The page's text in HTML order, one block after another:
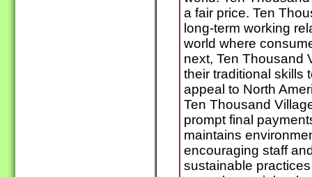
a fair price. Ten
long-term working
world where
next, Ten Thousand
their traditional skills
appeal to North
Ten Thousand
prompt final
maintains
encouraging staff
sustainable